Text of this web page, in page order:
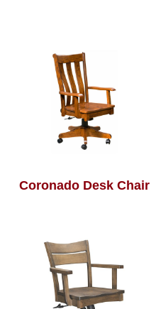
Coronado Desk Chair